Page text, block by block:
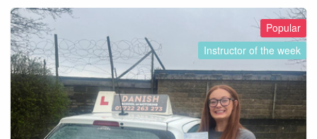
Popular
Instructor of the week